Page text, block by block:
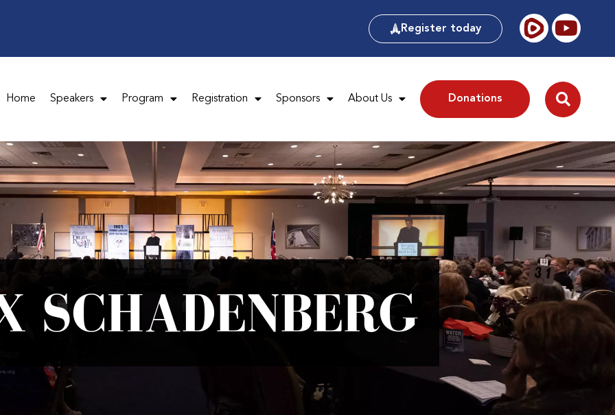
Register today
Home Speakers Program Registration Sponsors About Us Donations
SCHADENBERG